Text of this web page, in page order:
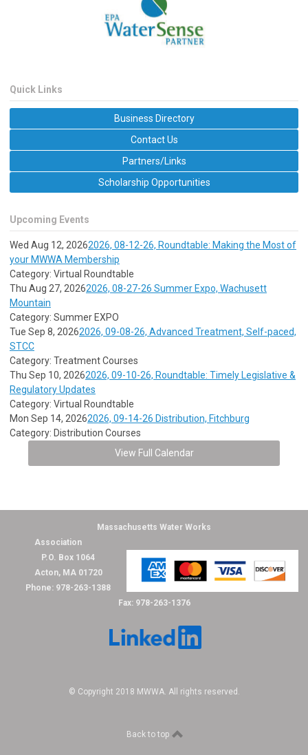
Quick Links
Business Directory
Contact Us
Partners/Links
Scholarship Opportunities
Upcoming Events
Wed Aug 12, 20262026, 08-12-26, Roundtable: Making the Most of
your MWWA Membership
Category: Virtual Roundtable
Thu Aug 27, 20262026, 08-27-26 Summer Expo, Wachusett
Mountain
Category: Summer EXPO
Tue Sep 8, 20262026, 09-08-26, Advanced Treatment, Self-paced,
STCC
Category: Treatment Courses
Thu Sep 10, 20262026, 09-10-26, Roundtable: Timely Legislative &
Regulatory Updates
Category: Virtual Roundtable
Mon Sep 14, 20262026, 09-14-26 Distribution, Fitchburg
Category: Distribution Courses
View Full Calendar
Massachusetts Water Works
Association
P.O. Box 1064
Acton, MA 01720
Phone: 978-263-1388
Fax: 978-263-1376
© Copyright 2018 MWWA. All rights reserved.
Back to top